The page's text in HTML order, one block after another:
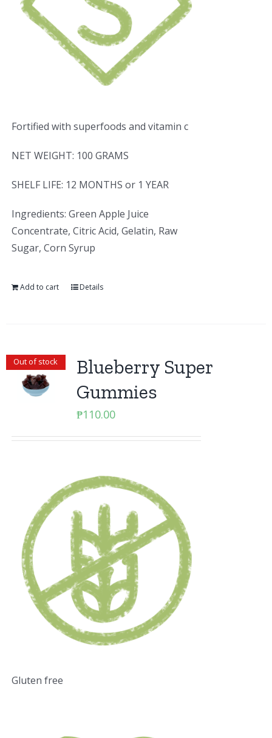
Fortified with superfoods and vitamin c
NET WEIGHT: 100 GRAMS
SHELF LIFE: 12 MONTHS or 1 YEAR
Ingredients: Green Apple Juice
Concentrate, Citric Acid, Gelatin, Raw
Sugar, Corn Syrup
Add to cart Details
Out of stock
Blueberry Super
Gummies
₱110.00
Gluten free